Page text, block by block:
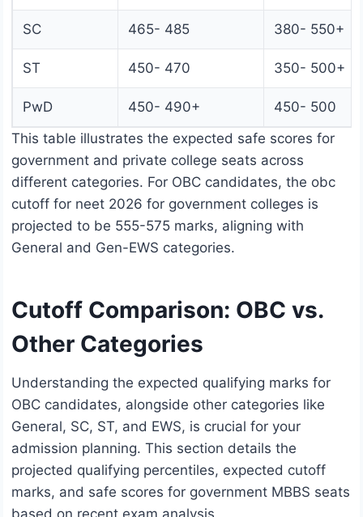
SC 465- 485 380- 550+
ST 450- 470 350- 500+
PwD 450- 490+
450- 500
This table illustrates the expected safe scores for
government and private college seats across
different categories. For OBC candidates, the obc
cutoff for neet 2026 for government colleges is
projected to be 555-575 marks, aligning with
General and Gen-EWS categories.
Cutoff Comparison: OBC vs.
Other Categories
Understanding the expected qualifying marks for
OBC candidates, alongside other categories like
General, SC, ST, and EWS, is crucial for your
admission planning. This section details the
projected qualifying percentiles, expected cutoff
marks, and safe scores for government MBBS seats